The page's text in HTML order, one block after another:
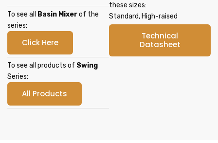
To see all Basin Mixerof the
series:
Click Here
To see all products of Swing
Series:
All Products
these sizes:
Standard, High-raised
Technical
Datasheet